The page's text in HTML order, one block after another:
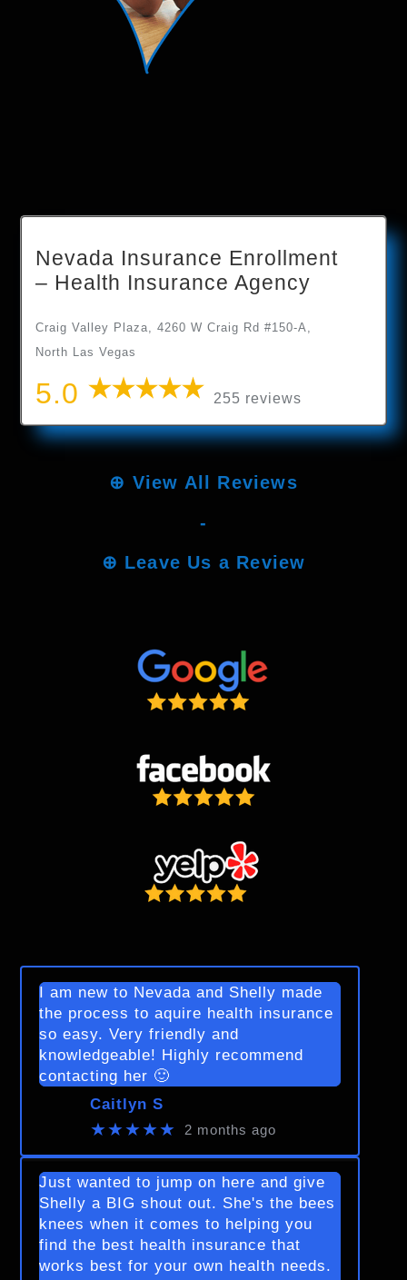
Nevada Insurance Enrollment
– Health Insurance Agency
Craig Valley Plaza, 4260 W Craig Rd #150-A,
North Las Vegas
5.0 255 reviews
⊕ View All Reviews
-
⊕ Leave Us a Review
I am new to Nevada and Shelly made
the process to aquire health insurance
so easy. Very friendly and
knowledgeable! Highly recommend
contacting her 🙂
Caitlyn S
★★★★★ 2 months ago
Just wanted to jump on here and give
Shelly a BIG shout out. She's the bees
knees when it comes to helping you
find the best health insurance that
works best for your own health needs.